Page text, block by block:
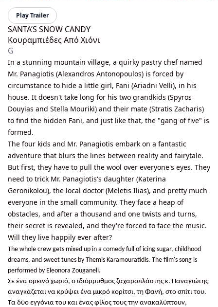
Play Trailer
SANTA’S SNOW CANDY
Κουραμπιέδες Από Χιόνι
G
In a stunning mountain village, a quirky pastry chef named
Mr. Panagiotis (Alexandros Antonopoulos) is forced by
circumstance to hide a little girl, Fani (Ariadni Velli), in his
house. It doesn't take long for his two grandkids (Spyros
Douyias and Stella Mouriki) and their mate (Stratis Zacharis)
to find the hidden Fani, and just like that, the "gang of five" is
formed.
The four kids and Mr. Panagiotis embark on a fantastic
adventure that blurs the lines between reality and fairytale.
But first, they have to pull the wool over everyone's eyes. They
need to trick Mr. Panagiotis's daughter (Katerina
Geronikolou), the local doctor (Meletis Ilias), and pretty much
everyone in the small community. They face a heap of
obstacles, and after a thousand and one twists and turns,
their secret is revealed, and they're forced to face the music.
Will they live happily ever after?
The whole crew gets mixed up in a comedy full of icing sugar, childhood
dreams, and sweet tunes by Themis Karamouratidis. The film's song is
performed by Eleonora Zouganeli.
Σε ένα ορεινό χωριό, ο ιδιόρρυθμος ζαχαροπλάστης κ. Παναγιώτης
αναγκάζεται να κρύψει ένα μικρό κορίτσι, τη Φανή, στο σπίτι του.
Τα δύο εγγόνια του και ένας φίλος τους την ανακαλύπτουν,